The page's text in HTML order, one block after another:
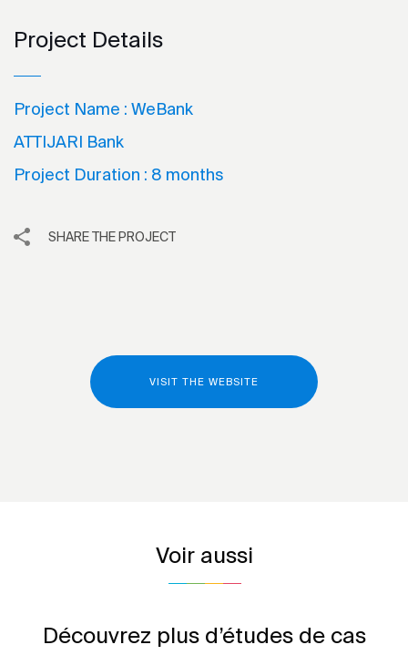
Project Details
Project Name : WeBank
ATTIJARI Bank
Project Duration : 8 months
SHARE THE PROJECT
VISIT THE WEBSITE
Voir aussi
Découvrez plus d’études de cas